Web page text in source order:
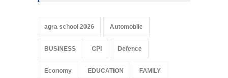
agra school 2026 Automobile
BUSINESS CPI Defence
Economy EDUCATION FAMILY